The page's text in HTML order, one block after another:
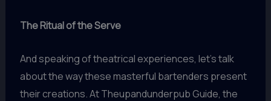
The Ritual of the Serve
And speaking of theatrical experiences, let’s talk
about the way these masterful bartenders present
their creations. At Theupandunderpub Guide, the